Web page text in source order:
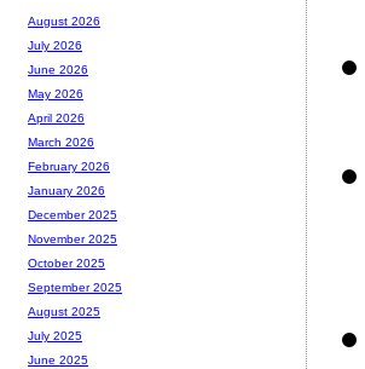
August 2026
July 2026
June 2026
May 2026
April 2026
March 2026
February 2026
January 2026
December 2025
November 2025
October 2025
September 2025
August 2025
July 2025
June 2025